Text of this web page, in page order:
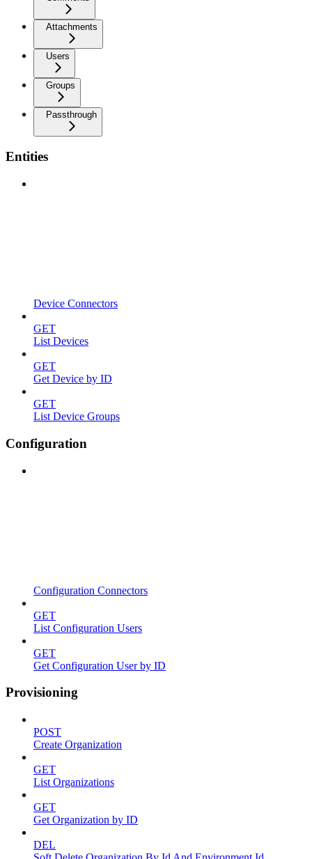
Attachments
Users
Groups
Passthrough
Entities
Device Connectors
GET
List Devices
GET
Get Device by ID
GET
List Device Groups
Configuration
Configuration Connectors
GET
List Configuration Users
GET
Get Configuration User by ID
Provisioning
POST
Create Organization
GET
List Organizations
GET
Get Organization by ID
DEL